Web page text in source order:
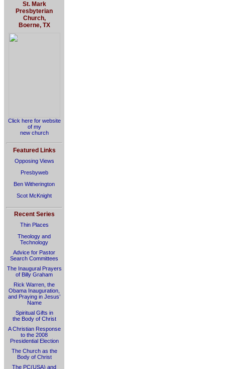
St. Mark
Presbyterian
Church,
Boerne, TX
Click here for website
of my
new church
Featured Links
Opposing Views
Presbyweb
Ben Witherington
Scot McKnight
Recent Series
Thin Places
Theology and
Technology
Advice for Pastor
Search Committees
The Inaugural Prayers
of Billy Graham
Rick Warren, the
Obama Inauguration,
and Praying in Jesus’
Name
Spiritual Gifts in
the Body of Christ
A Christian Response
to the 2008
Presidential Election
The Church as the
Body of Christ
The PC(USA) and